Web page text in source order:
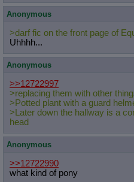
Anonymous
>darf fic on the front page of
Uhhhh...
Anonymous
>>12722997
>replacing them with other
>Potted plant with a guard
>Later down the hallway is a
head
Anonymous
>>12722990
what kind of pony